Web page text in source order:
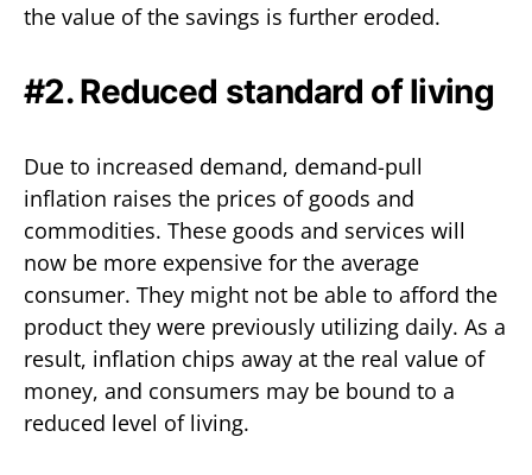
the value of the savings is further eroded.
#2. Reduced standard of living
Due to increased demand, demand-pull
inflation raises the prices of goods and
commodities. These goods and services will
now be more expensive for the average
consumer. They might not be able to afford the
product they were previously utilizing daily. As a
result, inflation chips away at the real value of
money, and consumers may be bound to a
reduced level of living.